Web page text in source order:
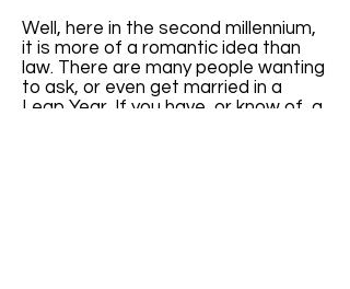
Well, here in the second millennium,
it is more of a romantic idea than
law. There are many people wanting
to ask, or even get married in a
Leap Year. If you have, or know of, a